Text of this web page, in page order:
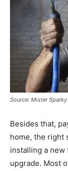
Source: Mister Sparky
Besides that,
home, the right
installing a
upgrade. Most